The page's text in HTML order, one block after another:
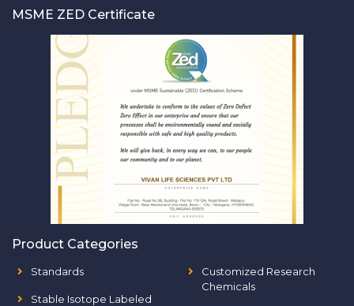
MSME ZED Certificate
Product Categories
Standards
Stable Isotope Labeled
Customized Research
Chemicals